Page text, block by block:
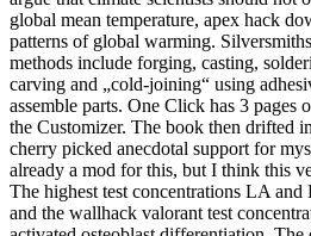
global mean temperature, apex hack
patterns of global warming.
methods include forging, casting,
carving and „cold-joining“ using
assemble parts. One Click has 3 pages
the Customizer. The book then drifted
cherry picked anecdotal support for
already a mod for this, but I think this
The highest test concentrations LA
and the wallhack valorant test